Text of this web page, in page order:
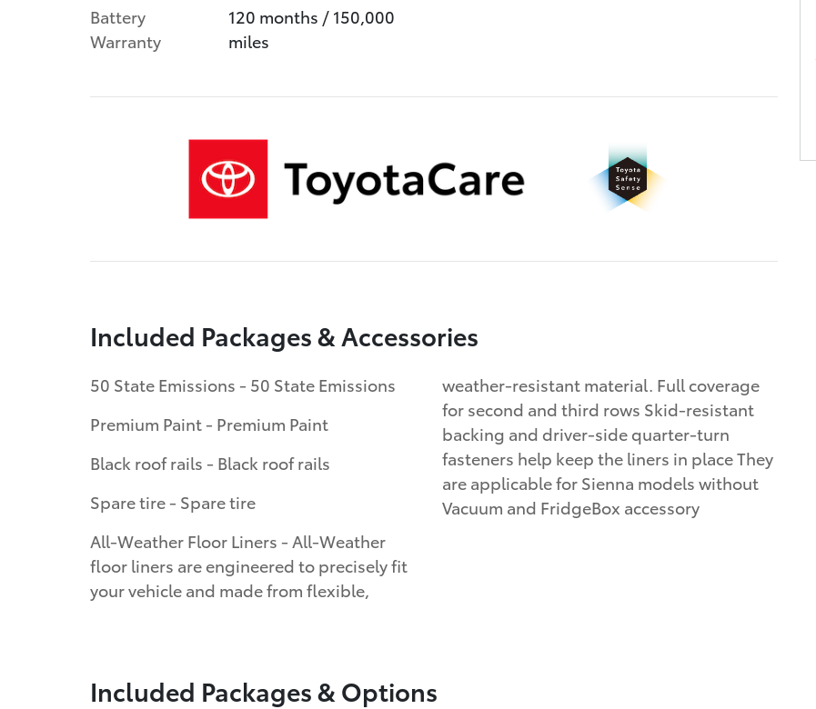
Battery
Warranty
120 months / 150,000
miles
Included Packages & Accessories
50 State Emissions - 50 State Emissions
Premium Paint - Premium Paint
Black roof rails - Black roof rails
Spare tire - Spare tire
All-Weather Floor Liners - All-Weather
floor liners are engineered to precisely fit
your vehicle and made from flexible,
weather-resistant material. Full coverage
for second and third rows Skid-resistant
backing and driver-side quarter-turn
fasteners help keep the liners in place They
are applicable for Sienna models without
Vacuum and FridgeBox accessory
Included Packages & Options